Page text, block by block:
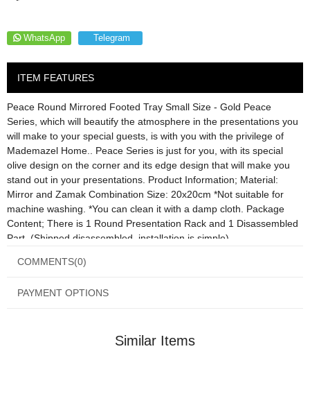
WhatsApp Telegram
ITEM FEATURES
Peace Round Mirrored Footed Tray Small Size - Gold Peace
Series, which will beautify the atmosphere in the presentations you
will make to your special guests, is with you with the privilege of
Mademazel Home.. Peace Series is just for you, with its special
olive design on the corner and its edge design that will make you
stand out in your presentations. Product Information; Material:
Mirror and Zamak Combination Size: 20x20cm *Not suitable for
machine washing. *You can clean it with a damp cloth. Package
Content; There is 1 Round Presentation Rack and 1 Disassembled
Part. (Shipped disassembled, installation is simple)
COMMENTS(0)
PAYMENT OPTIONS
Similar Items